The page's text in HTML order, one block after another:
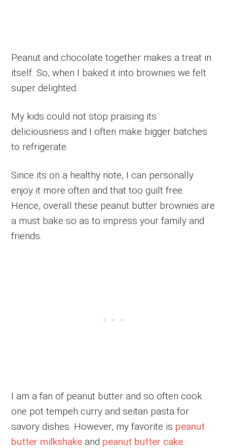
Peanut and chocolate together makes a treat in
itself. So, when I baked it into brownies we felt
super delighted.
My kids could not stop praising its
deliciousness and I often make bigger batches
to refrigerate.
Since its on a healthy note, I can personally
enjoy it more often and that too guilt free.
Hence, overall these peanut butter brownies are
a must bake so as to impress your family and
friends.
I am a fan of peanut butter and so often cook
one pot tempeh curry and seitan pasta for
savory dishes. However, my favorite is peanut
butter milkshake and peanut butter cake.